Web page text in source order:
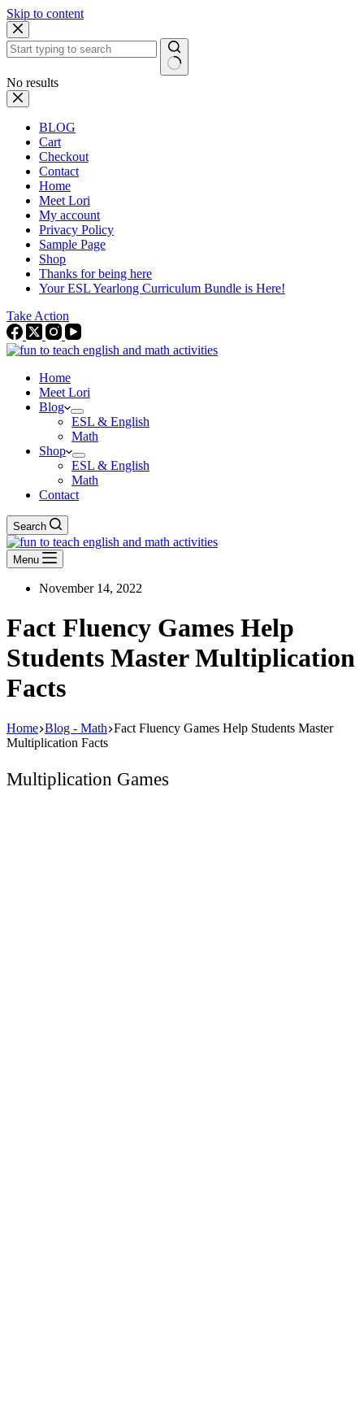
Skip to content
No results
BLOG
Cart
Checkout
Contact
Home
Meet Lori
My account
Privacy Policy
Sample Page
Shop
Thanks for being here
Your ESL Yearlong Curriculum Bundle is Here!
Take Action
Home
Meet Lori
Blog
ESL & English
Math
Shop
ESL & English
Math
Contact
Search
Menu
November 14, 2022
Fact Fluency Games Help
Students Master Multiplication
Facts
Home Blog - Math Fact Fluency Games Help Students Master
Multiplication Facts
Multiplication Games